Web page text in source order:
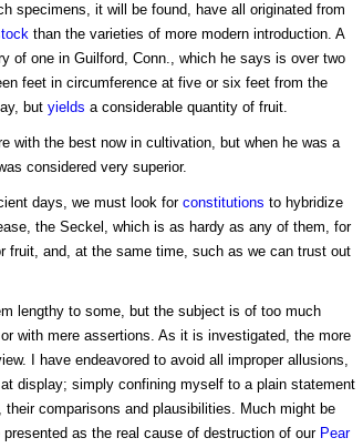
specimens, it will be found, have all originated from
than the varieties of more modern introduction. A
of one in Guilford, Conn., which he says is over two
feet in circumference at five or six feet from the
but yields a considerable quantity of fruit.
with the best now in cultivation, but when he was a
considered very superior.
days, we must look forconstitutions to hybridize
the Seckel, which is as hardy as any of them, for
fruit, and, at the same time, such as we can trust out
lengthy to some, but the subject is of too much
with mere assertions. As it is investigated, the more
I have endeavored to avoid all improper allusions,
display; simply confining myself to a plain statement
comparisons and plausibilities. Much might be
as the real cause of destruction of our Pear